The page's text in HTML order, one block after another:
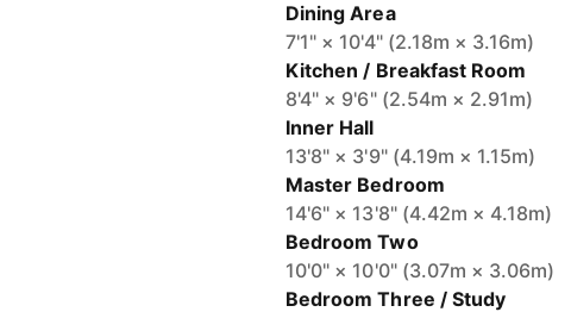
Dining Area
7'1" × 10'4" (2.18m × 3.16m)
Kitchen / Breakfast Room
8'4" × 9'6" (2.54m × 2.91m)
Inner Hall
13'8" × 3'9" (4.19m × 1.15m)
Master Bedroom
14'6" × 13'8" (4.42m × 4.18m)
Bedroom Two
10'0" × 10'0" (3.07m × 3.06m)
Bedroom Three / Study